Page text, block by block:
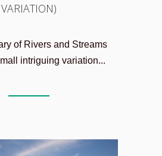
VARIATION)
of Rivers and Streams
intriguing variation...